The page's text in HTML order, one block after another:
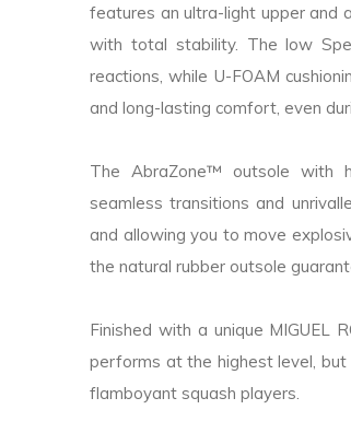
features an ultra-light upper and
with total stability. The low
reactions, while U-FOAM
and long-lasting comfort, even
The AbraZone™ outsole with
seamless transitions and
and allowing you to move
the natural rubber outsole
Finished with a unique MIGUEL
performs at the highest level,
flamboyant squash players.